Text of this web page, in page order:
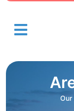
Our